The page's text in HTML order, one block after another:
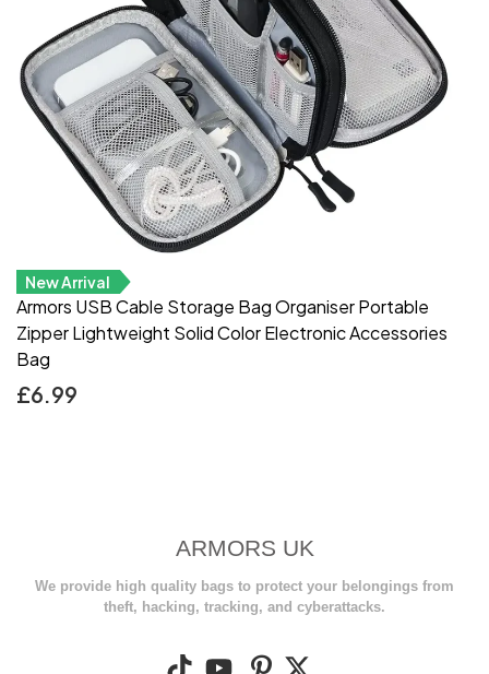
New Arrival
Armors USB Cable Storage Bag Organiser Portable
Zipper Lightweight Solid Color Electronic Accessories
Bag
£6.99
ARMORS UK
We provide high quality bags to protect your belongings from
theft, hacking, tracking, and cyberattacks.